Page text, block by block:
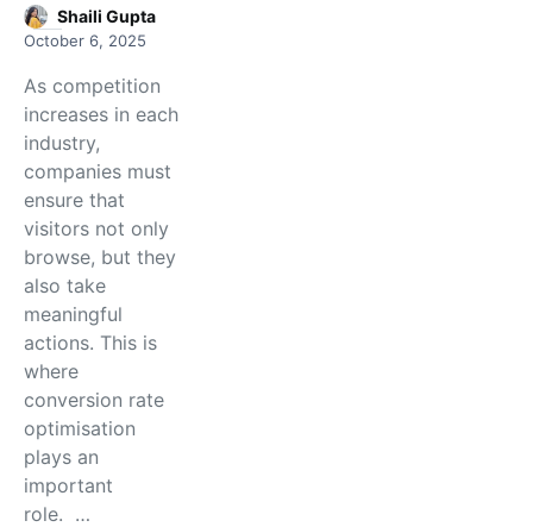
Shaili Gupta
October 6, 2025
As competition
increases in each
industry,
companies must
ensure that
visitors not only
browse, but they
also take
meaningful
actions. This is
where
conversion rate
optimisation
plays an
important
role. …